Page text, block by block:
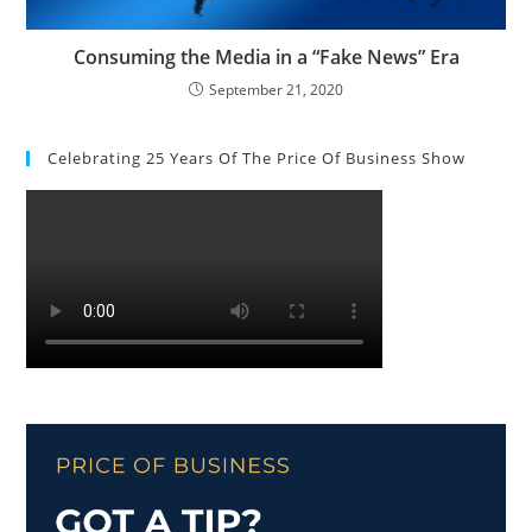
Consuming the Media in a “Fake News” Era
September 21, 2020
Celebrating 25 Years Of The Price Of Business Show